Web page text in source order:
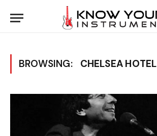
BROWSING: CHELSEA HOTEL